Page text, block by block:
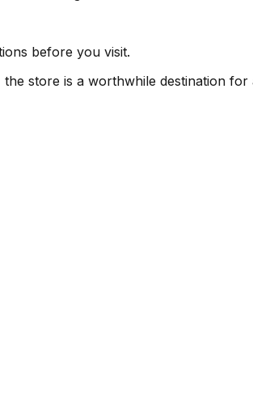
before you visit.
store is a worthwhile destination for